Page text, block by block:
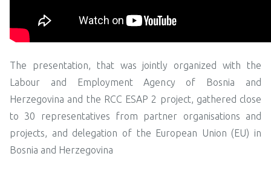
The presentation, that was jointly organized with the
Labour and Employment Agency of Bosnia and
Herzegovina and the RCC ESAP 2 project, gathered close
to 30 representatives from partner organisations and
projects, and delegation of the European Union (EU) in
Bosnia and Herzegovina